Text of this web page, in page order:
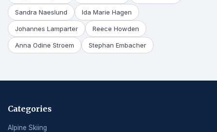
Sandra Naeslund Ida Marie Hagen
Johannes Lamparter Reece Howden
Anna Odine Stroem Stephan Embacher
Categories
Alpine Skiing